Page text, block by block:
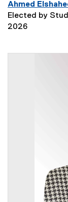
Ahmed
Elected by
2026